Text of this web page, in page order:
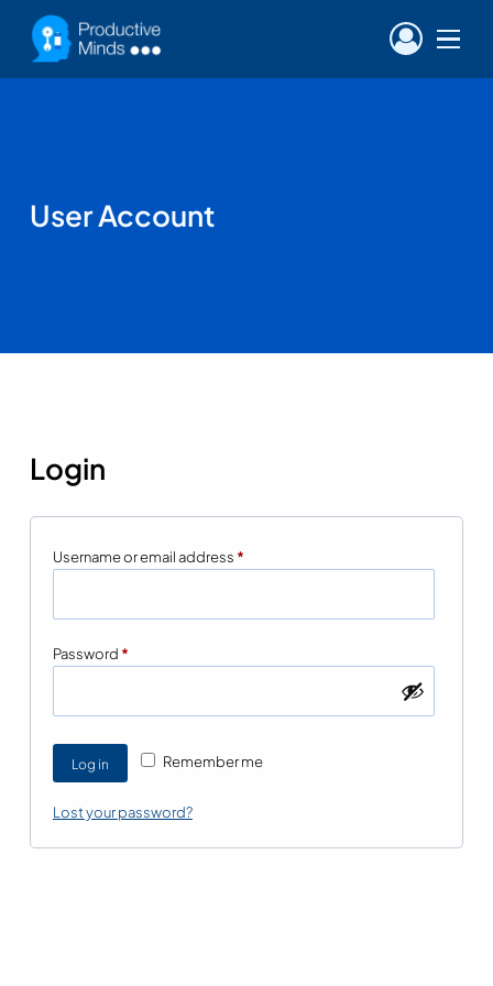
Menu
User Account
Login
Username or email address *Required
Password *Required
Remember me
Log in
Lost your password?